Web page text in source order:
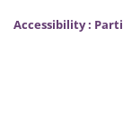
Accessibility :